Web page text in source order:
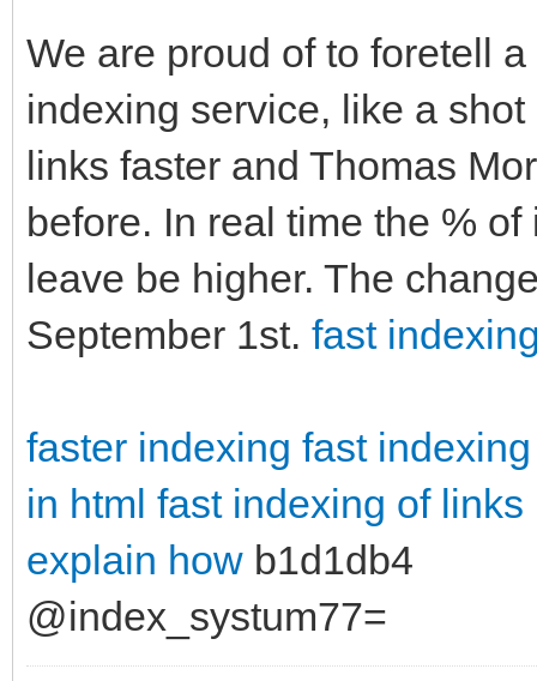
We are proud of to foretell
indexing service, like a
links faster and Thomas
before. In real time the %
leave be higher. The
September 1st. fast
faster indexing fast
in html fast indexing of links
explain how b1d1db4
@index_systum77=